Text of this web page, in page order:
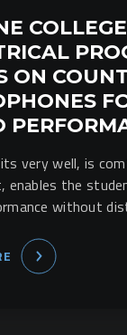
COLLEGE
ON
very well, is
enables the
without